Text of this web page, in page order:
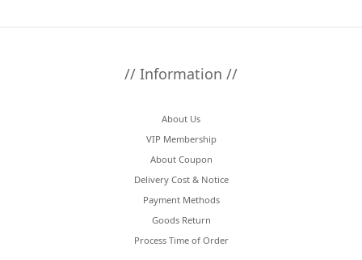
// Information //
About Us
VIP Membership
About Coupon
Delivery Cost & Notice
Payment Methods
Goods Return
Process Time of Order